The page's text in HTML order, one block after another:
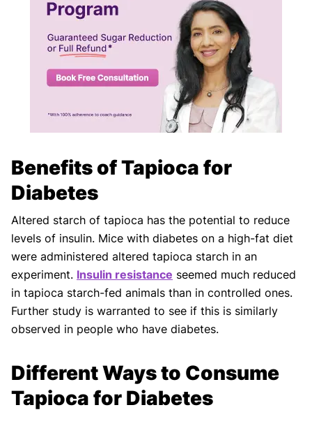
Benefits of Tapioca for
Diabetes
Altered starch of tapioca has the potential to reduce
levels of insulin. Mice with diabetes on a high-fat diet
were administered altered tapioca starch in an
experiment. Insulin resistance seemed much reduced
in tapioca starch-fed animals than in controlled ones.
Further study is warranted to see if this is similarly
observed in people who have diabetes.
Different Ways to Consume
Tapioca for Diabetes